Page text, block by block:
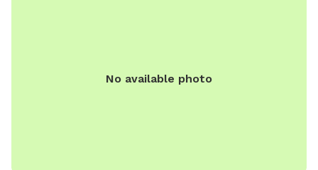
No available photo